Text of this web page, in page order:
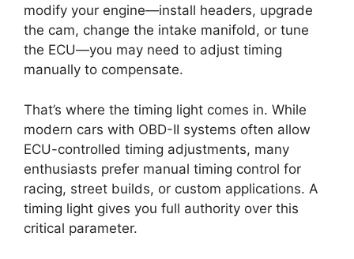
modify your engine—install headers, upgrade
the cam, change the intake manifold, or tune
the ECU—you may need to adjust timing
manually to compensate.
That’s where the timing light comes in. While
modern cars with OBD-II systems often allow
ECU-controlled timing adjustments, many
enthusiasts prefer manual timing control for
racing, street builds, or custom applications. A
timing light gives you full authority over this
critical parameter.